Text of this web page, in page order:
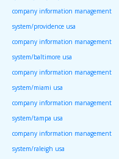
company information management
system/providence usa
company information management
system/baltimore usa
company information management
system/miami usa
company information management
system/tampa usa
company information management
system/raleigh usa